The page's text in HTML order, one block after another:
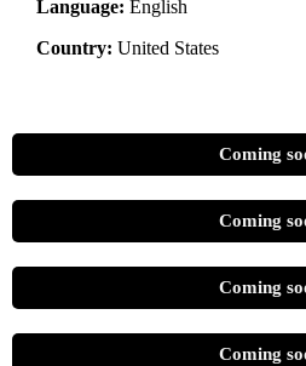
Language: English
Country: United States
Coming
Coming
Coming
Coming